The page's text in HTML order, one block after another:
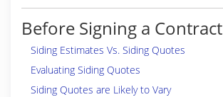
Before Signing a Contract
Siding Estimates Vs. Siding Quotes
Evaluating Siding Quotes
Siding Quotes are Likely to Vary